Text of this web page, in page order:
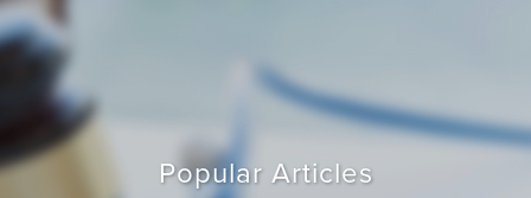
Popular Articles